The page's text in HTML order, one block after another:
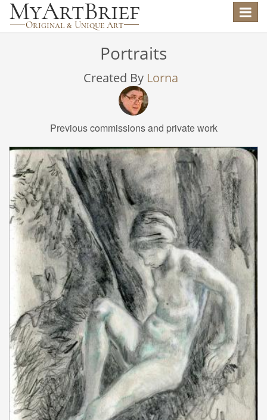
Toggle
Portraits
Created By Lorna
Previous commissions and private work